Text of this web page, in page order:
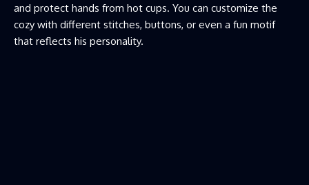
and protect hands from hot cups. You can customize the
cozy with different stitches, buttons, or even a fun motif
that reflects his personality.